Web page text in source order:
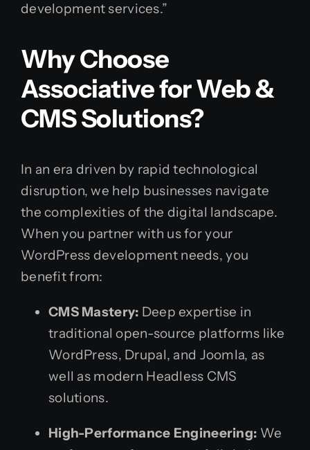
development services.”
Why Choose
Associative for Web &
CMS Solutions?
In an era driven by rapid technological
disruption, we help businesses navigate
the complexities of the digital landscape.
When you partner with us for your
WordPress development needs, you
benefit from:
CMS Mastery: Deep expertise in
traditional open-source platforms like
WordPress, Drupal, and Joomla, as
well as modern Headless CMS
solutions.
High-Performance Engineering: We